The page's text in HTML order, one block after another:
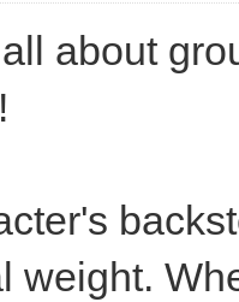
all about
weight.